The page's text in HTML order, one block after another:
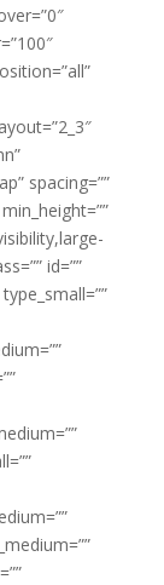
spacing=””
id=””